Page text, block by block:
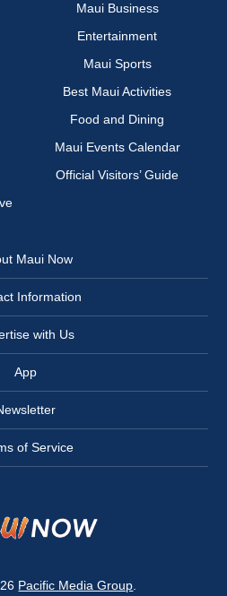
Maui Business
Entertainment
Maui Sports
Best Maui Activities
Food and Dining
Maui Events Calendar
Official Visitors’ Guide
Maui Now
Information
with Us
App
of Service
Pacific Media Group